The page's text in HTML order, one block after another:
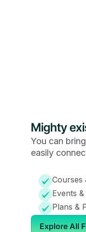
Mighty
You can
easily
Courses
Events
Plans &
Explore All